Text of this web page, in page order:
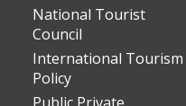
National Tourist
Council
International Tourism
Policy